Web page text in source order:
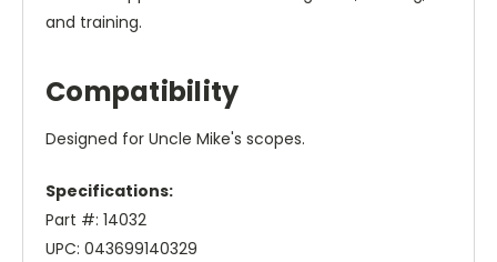
and training.
Compatibility
Designed for Uncle Mike's scopes.
Specifications:
Part #: 14032
UPC: 043699140329